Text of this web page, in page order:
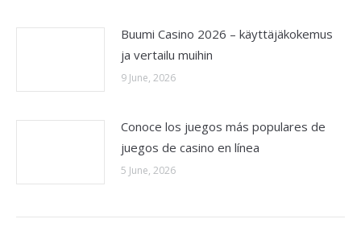
Buumi Casino 2026 – käyttäjäkokemus
ja vertailu muihin
9 June, 2026
Conoce los juegos más populares de
juegos de casino en línea
5 June, 2026